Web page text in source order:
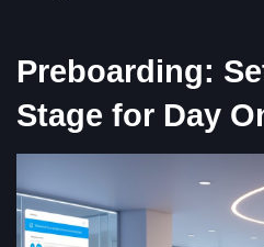
Preboarding:
Stage for Day